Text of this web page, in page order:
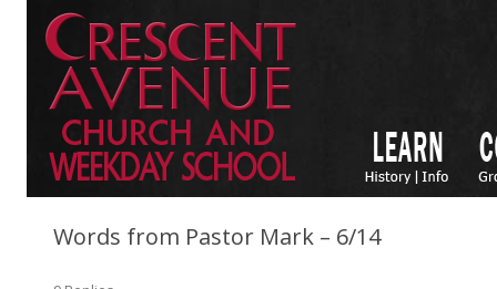
Words from Pastor Mark – 6/14